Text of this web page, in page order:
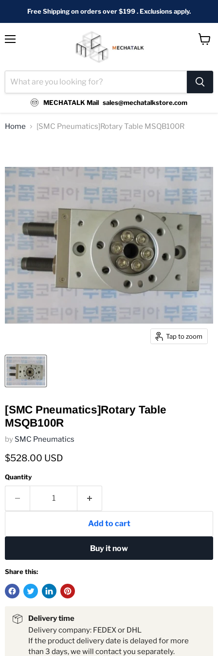
Free Shipping on orders over $199 . Exclusions apply.
MECHATALK Mail sales@mechatalkstore.com
Home [SMC Pneumatics]Rotary Table MSQB100R
Tap to zoom
[SMC Pneumatics]Rotary Table
MSQB100R
by SMC Pneumatics
Current price
$528.00 USD
Quantity
Add to cart
Buy it now
Share this:
Delivery time
Delivery company: FEDEX or DHL
If the product delivery date is delayed for more
than 3 days, we will contact you separately.